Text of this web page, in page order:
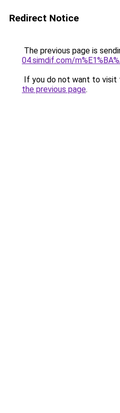
Redirect Notice
The previous page is
04.simdif.com/
If you do not want to visit
the previous page.